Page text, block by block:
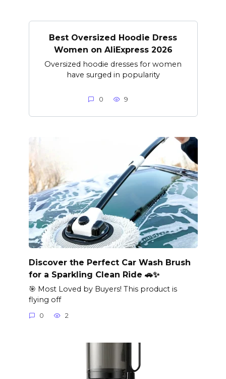
Best Oversized Hoodie Dress
Women on AliExpress 2026
Oversized hoodie dresses for women
have surged in popularity
0 9
Discover the Perfect Car Wash Brush
for a Sparkling Clean Ride 🚗✨
🎯 Most Loved by Buyers! This product is
flying off
0 2